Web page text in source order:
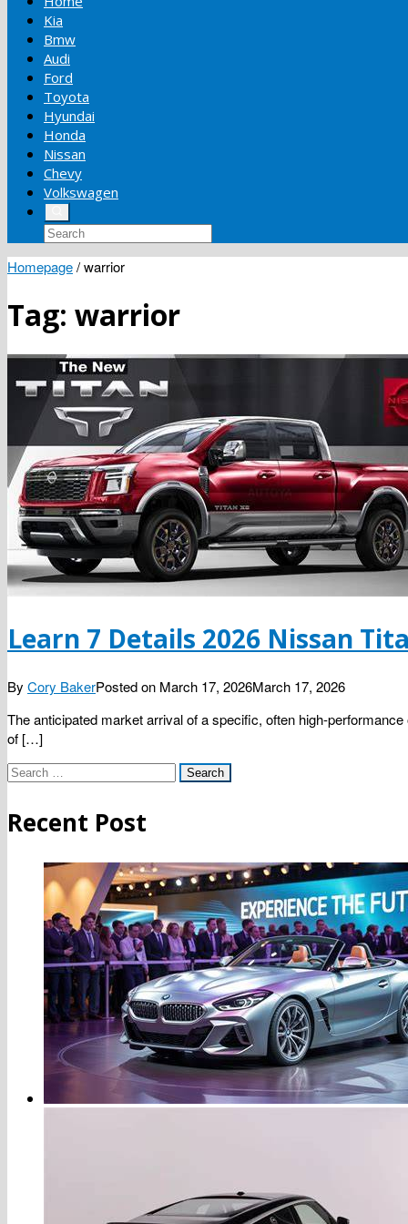
Kia
Bmw
Audi
Ford
Toyota
Hyundai
Honda
Nissan
Chevy
Volkswagen
Homepage/warrior
Tag: warrior
Learn 7 Details 2026 Nissan
By Cory BakerPosted on March 17, 2026March 17, 2026
The anticipated market arrival of a specific, often high-
of […]
Search
Recent Post